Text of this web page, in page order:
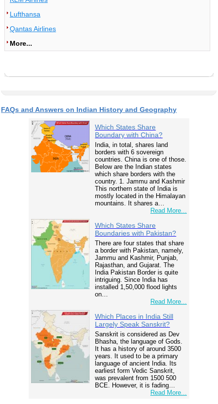
Lufthansa
Qantas Airlines
More...
FAQs and Answers on Indian History and Geography
Which States Share
Boundary with China?
India, in total, shares land
borders with 6 sovereign
countries. China is one of those.
Below are the Indian states
which share borders with the
country. 1. Jammu and Kashmir
This northern state of India is
mostly located in the Himalayan
mountains. It shares a…
Read More...
Which States Share
Boundaries with Pakistan?
There are four states that share
a border with Pakistan, namely,
Jammu and Kashmir, Punjab,
Rajasthan, and Gujarat. The
India Pakistan Border is quite
intriguing. Since India has
installed 1,50,000 flood lights
on…
Read More...
Which Places in India Still
Largely Speak Sanskrit?
Sanskrit is considered as Dev
Bhasha, the language of Gods.
It has a history of around 3500
years. It used to be a primary
language of ancient India. Its
earliest form Vedic Sanskrit,
was prevalent from 1500 500
BCE. However, it is fading…
Read More...